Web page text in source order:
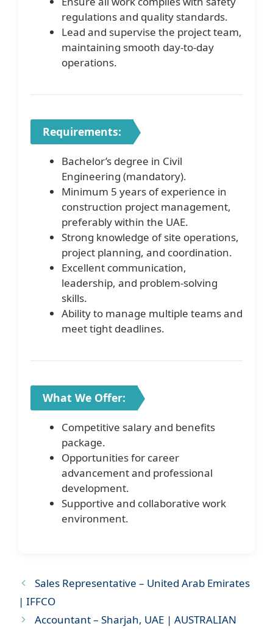
regulations and quality standards.
Lead and supervise the project team,
maintaining smooth day-to-day
operations.
Requirements:
Bachelor’s degree in Civil
Engineering (mandatory).
Minimum 5 years of experience in
construction project management,
preferably within the UAE.
Strong knowledge of site operations,
project planning, and coordination.
Excellent communication,
leadership, and problem-solving
skills.
Ability to manage multiple teams and
meet tight deadlines.
What We Offer:
Competitive salary and benefits
package.
Opportunities for career
advancement and professional
development.
Supportive and collaborative work
environment.
Sales Representative – United Arab Emirates
| IFFCO
Accountant – Sharjah, UAE | AUSTRALIAN